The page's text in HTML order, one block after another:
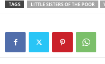
TAGS LITTLE SISTERS OF THE POOR